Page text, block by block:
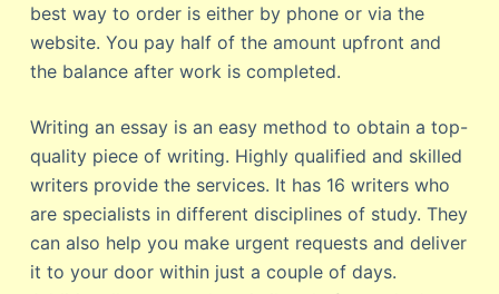
best way to order is either by phone or via the
website. You pay half of the amount upfront and
the balance after work is completed.
Writing an essay is an easy method to obtain a top-
quality piece of writing. Highly qualified and skilled
writers provide the services. It has 16 writers who
are specialists in different disciplines of study. They
can also help you make urgent requests and deliver
it to your door within just a couple of days.